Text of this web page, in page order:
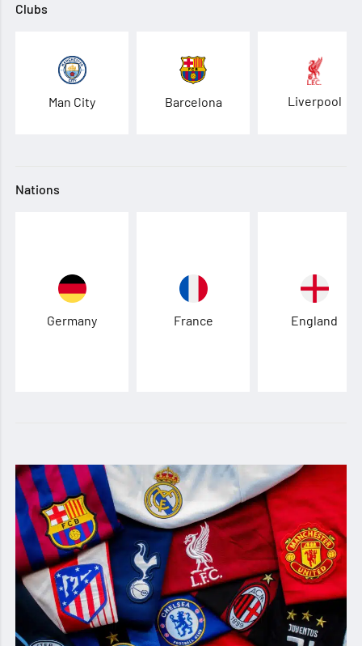
Clubs
Man City Barcelona Liverpool
Nations
Germany France England